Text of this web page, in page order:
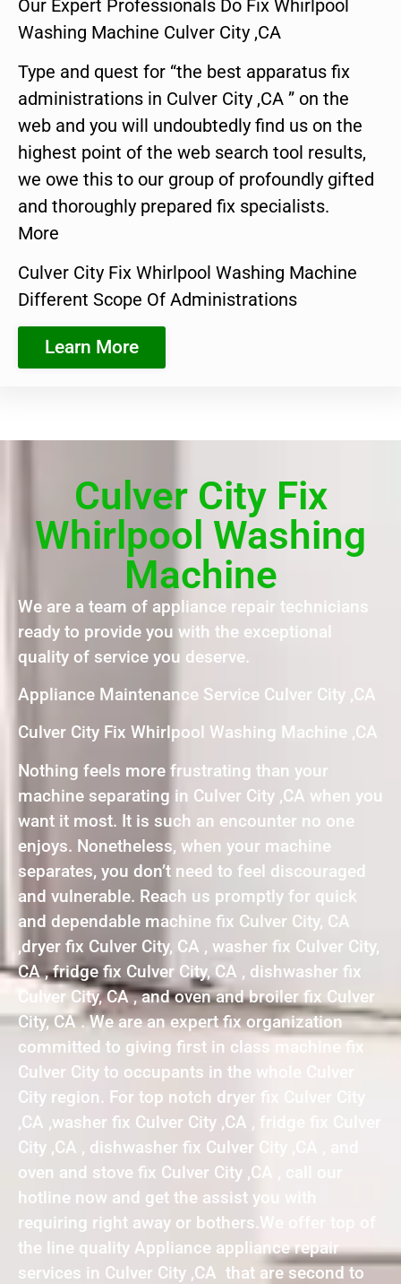
Our Expert Professionals Do Fix Whirlpool
Washing Machine Culver City ,CA
Type and quest for “the best apparatus fix
administrations in Culver City ,CA ” on the
web and you will undoubtedly find us on the
highest point of the web search tool results,
we owe this to our group of profoundly gifted
and thoroughly prepared fix specialists.
More
Culver City Fix Whirlpool Washing Machine
Different Scope Of Administrations
Learn More
Culver City Fix
Whirlpool Washing
Machine
We are a team of appliance repair technicians
ready to provide you with the exceptional
quality of service you deserve.
Appliance Maintenance Service Culver City ,CA
Culver City Fix Whirlpool Washing Machine ,CA
Nothing feels more frustrating than your
machine separating in Culver City ,CA when you
want it most. It is such an encounter no one
enjoys. Nonetheless, when your machine
separates, you don’t need to feel discouraged
and vulnerable. Reach us promptly for quick
and dependable machine fix Culver City, CA
,dryer fix Culver City, CA , washer fix Culver City,
CA , fridge fix Culver City, CA , dishwasher fix
Culver City, CA , and oven and broiler fix Culver
City, CA . We are an expert fix organization
committed to giving first in class machine fix
Culver City to occupants in the whole Culver
City region. For top notch dryer fix Culver City
,CA ,washer fix Culver City ,CA , fridge fix Culver
City ,CA , dishwasher fix Culver City ,CA , and
oven and stove fix Culver City ,CA , call our
hotline now and get the assist you with
requiring right away or bothers.We offer top of
the line quality Appliance appliance repair
services in Culver City ,CA that are second to